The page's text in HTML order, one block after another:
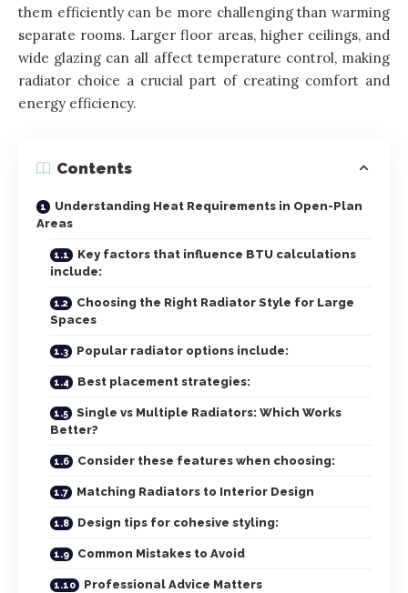
them efficiently can be more challenging than warming
separate rooms. Larger floor areas, higher ceilings, and
wide glazing can all affect temperature control, making
radiator choice a crucial part of creating comfort and
energy efficiency.
Contents
Understanding Heat Requirements in Open-Plan
Areas
Key factors that influence BTU calculations
include:
Choosing the Right Radiator Style for Large
Spaces
Popular radiator options include:
Best placement strategies:
Single vs Multiple Radiators: Which Works
Better?
Consider these features when choosing:
Matching Radiators to Interior Design
Design tips for cohesive styling:
Common Mistakes to Avoid
Professional Advice Matters